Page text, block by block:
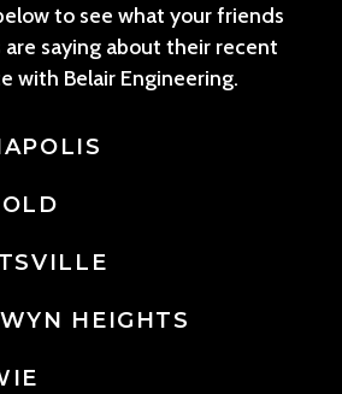
to see what your friends
are saying about their recent
with Belair Engineering.
HEIGHTS